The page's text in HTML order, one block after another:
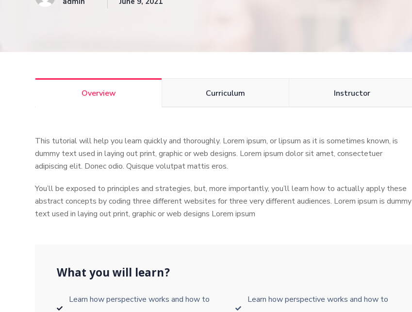
Overview Curriculum Instructor
This tutorial will help you learn quickly and thoroughly. Lorem ipsum, or lipsum as it is sometimes known, is
dummy text used in laying out print, graphic or web designs. Lorem ipsum dolor sit amet, consectetuer
adipiscing elit. Donec odio. Quisque volutpat mattis eros.
You’ll be exposed to principles and strategies, but, more importantly, you’ll learn how to actually apply these
abstract concepts by coding three different websites for three very different audiences. Lorem ipsum is dummy
text used in laying out print, graphic or web designs Lorem ipsum
What you will learn?
Learn how perspective works and how to
Learn how perspective works and how to